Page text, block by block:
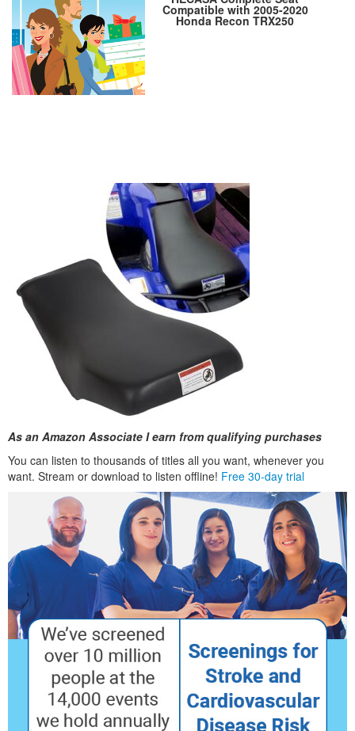
Compatible with 2005-2020
Honda Recon TRX250
As an Amazon Associate I earn from qualifying purchases
You can listen to thousands of titles all you want, whenever you
want. Stream or download to listen offline! Free 30-day trial